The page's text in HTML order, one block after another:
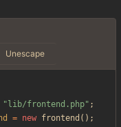
Unescape
" lib/frontend.php" ;
= new frontend ();